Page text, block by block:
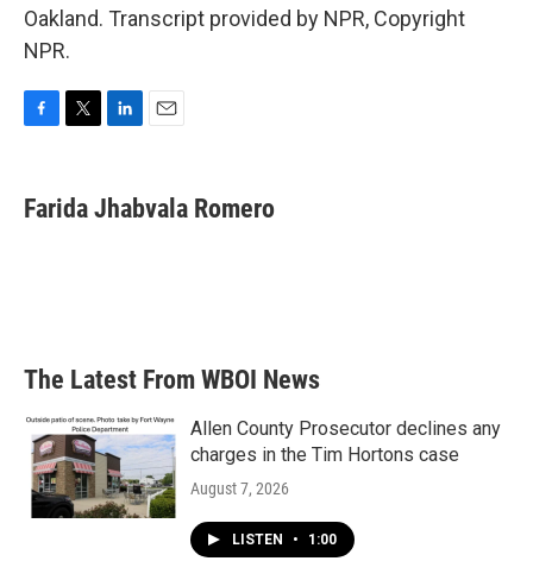
Oakland. Transcript provided by NPR, Copyright
NPR.
e
b
t
t
k
e
i
l
Farida Jhabvala Romero
The Latest From WBOI News
Allen County Prosecutor declines any
charges in the Tim Hortons case
August 7, 2026
LISTEN • 1:00